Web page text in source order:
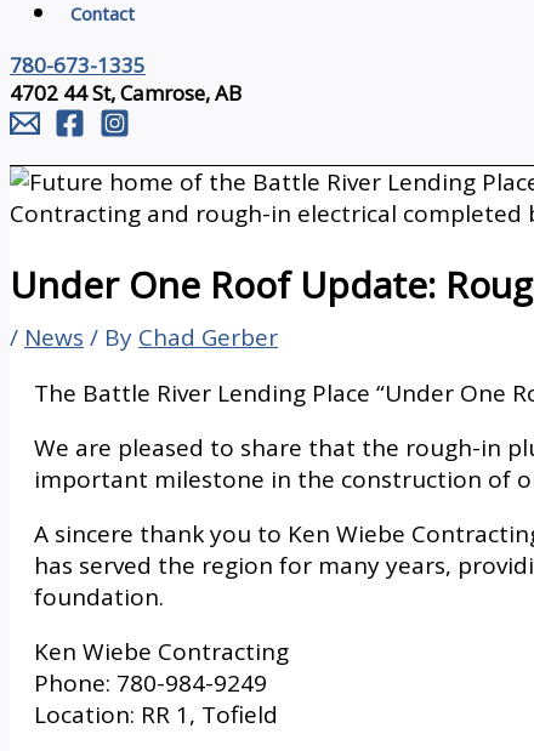
Contact
780-673-1335
4702 44 St, Camrose, AB
Under One Roof Update:
/ News / By Chad Gerber
The Battle River Lending Place “Under One
We are pleased to share that the rough-in
important milestone in the construction of
A sincere thank you to Ken Wiebe
has served the region for many years,
foundation.
Ken Wiebe Contracting
Phone: 780-984-9249
Location: RR 1, Tofield